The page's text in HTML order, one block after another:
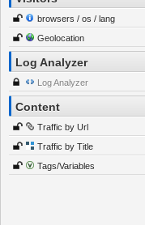
browsers / os / lang
Geolocation
Log Analyzer
Log Analyzer
Content
Traffic by Url
Traffic by Title
Tags/Variables